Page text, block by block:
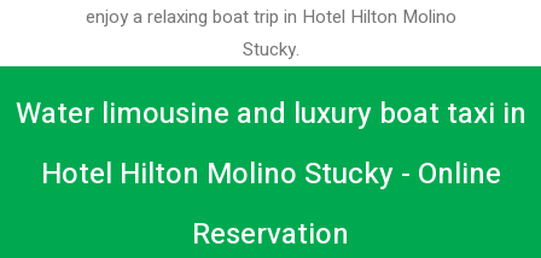
enjoy a relaxing boat trip in Hotel Hilton Molino
Stucky.
Water limousine and luxury boat taxi in
Hotel Hilton Molino Stucky - Online
Reservation